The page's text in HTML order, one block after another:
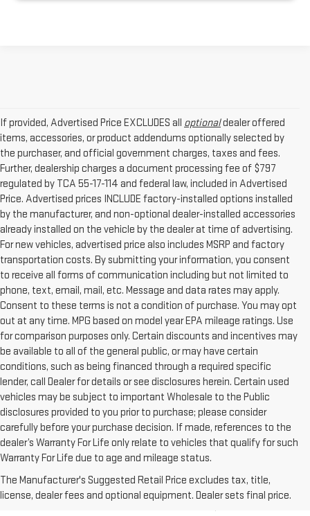
If provided, Advertised Price EXCLUDES all optionaldealer offered
items, accessories, or product addendums optionally selected by
the purchaser, and official government charges, taxes and fees.
Further, dealership charges a document processing fee of $797
regulated by TCA 55-17-114 and federal law, included in Advertised
Price. Advertised prices INCLUDE factory-installed options installed
by the manufacturer, and non-optional dealer-installed accessories
already installed on the vehicle by the dealer at time of advertising.
For new vehicles, advertised price also includes MSRP and factory
transportation costs. By submitting your information, you consent
to receive all forms of communication including but not limited to
phone, text, email, mail, etc. Message and data rates may apply.
Consent to these terms is not a condition of purchase. You may opt
out at any time. MPG based on model year EPA mileage ratings. Use
for comparison purposes only. Certain discounts and incentives may
be available to all of the general public, or may have certain
conditions, such as being financed through a required specific
lender, call Dealer for details or see disclosures herein. Certain used
vehicles may be subject to important Wholesale to the Public
disclosures provided to you prior to purchase; please consider
carefully before your purchase decision. If made, references to the
dealer’s Warranty For Life only relate to vehicles that qualify for such
Warranty For Life due to age and mileage status.
The Manufacturer's Suggested Retail Price excludes tax, title,
license, dealer fees and optional equipment. Dealer sets final price.
BUY A USED CAR IN
CLARKSVILLE, TN